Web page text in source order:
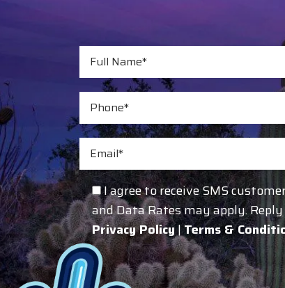
I agree to receive SMS
and Data Rates may apply.
Privacy Policy|Terms &